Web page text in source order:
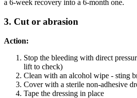
a 6-week recovery into a 6-month one.
3. Cut or abrasion
Action:
Stop the bleeding with direct
lift to check)
Clean with an alcohol wipe - sting
Cover with a sterile non-adhesive
Tape the dressing in place